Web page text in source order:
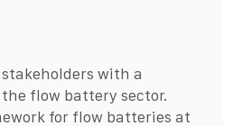
with a
flow battery sector.
for flow batteries at